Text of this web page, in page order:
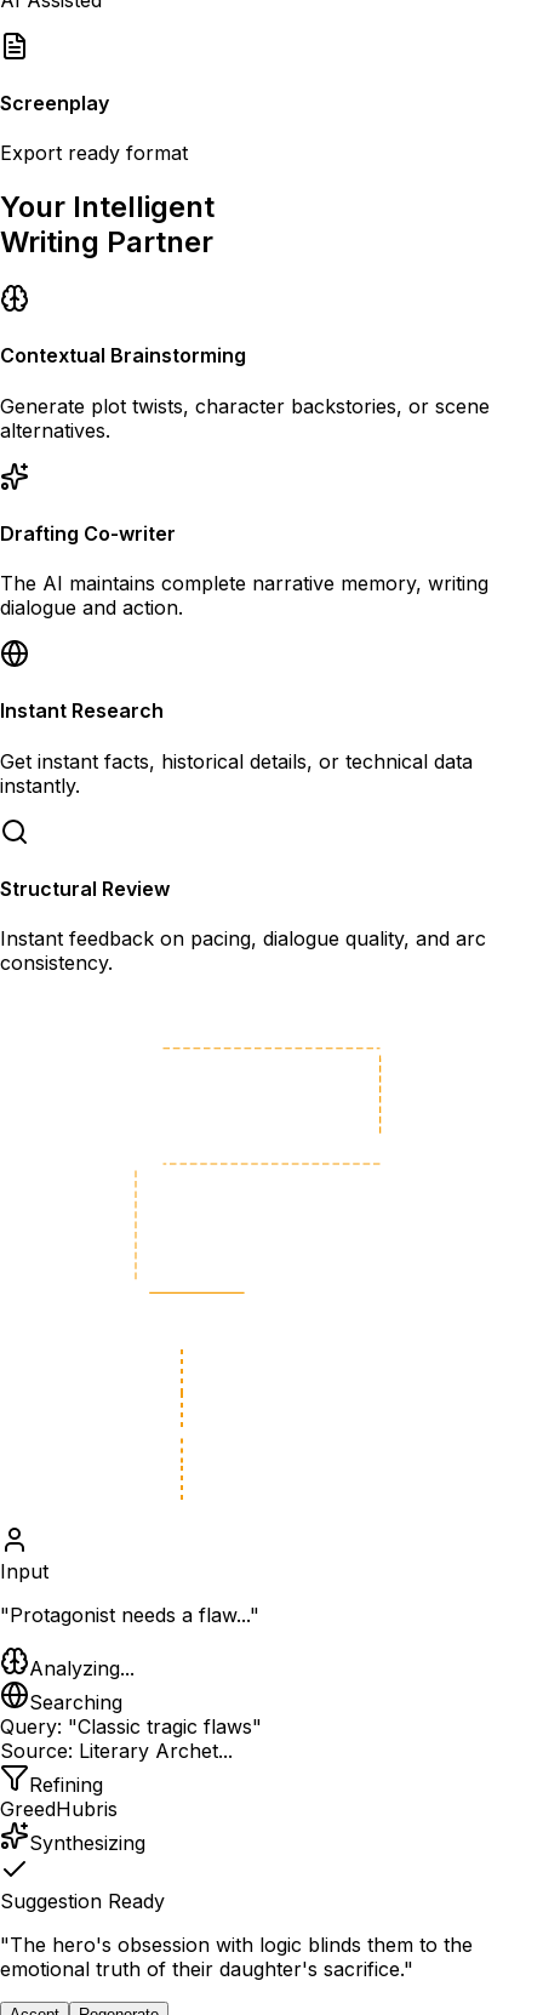
Screenplay
Export ready format
Your Intelligent
Writing Partner
Contextual Brainstorming
Generate plot twists, character backstories, or scene
alternatives.
Drafting Co-writer
The AI maintains complete narrative memory, writing
dialogue and action.
Instant Research
Get instant facts, historical details, or technical data
instantly.
Structural Review
Instant feedback on pacing, dialogue quality, and arc
consistency.
Input
"Protagonist needs a flaw..."
Analyzing...
Searching
Query: "Classic tragic flaws"
Source: Literary Archet...
Refining
GreedHubris
Synthesizing
Suggestion Ready
"The hero's obsession with logic blinds them to the
emotional truth of their daughter's sacrifice."